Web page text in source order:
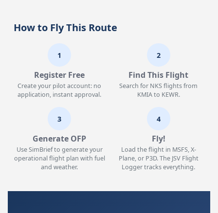
How to Fly This Route
1
Register Free
Create your pilot account: no
application, instant approval.
2
Find This Flight
Search for NKS flights from
KMIA to KEWR.
3
Generate OFP
Use SimBrief to generate your
operational flight plan with fuel
and weather.
4
Fly!
Load the flight in MSFS, X-
Plane, or P3D. The JSV Flight
Logger tracks everything.